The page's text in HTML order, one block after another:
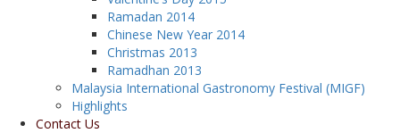
Ramadan 2014
Chinese New Year 2014
Christmas 2013
Ramadhan 2013
Malaysia International Gastronomy Festival (MIGF)
Highlights
Contact Us